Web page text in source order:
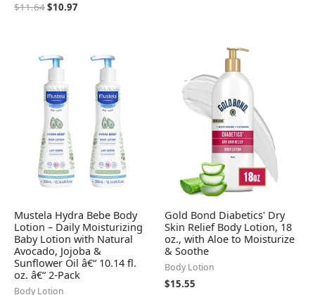
$11.64$10.97
Mustela Hydra Bebe Body
Lotion – Daily Moisturizing
Baby Lotion with Natural
Avocado, Jojoba &
Sunflower Oil â€“ 10.14 fl.
oz. â€“ 2-Pack
Body Lotion
Gold Bond Diabetics' Dry
Skin Relief Body Lotion, 18
oz., with Aloe to Moisturize
& Soothe
Body Lotion
$15.55